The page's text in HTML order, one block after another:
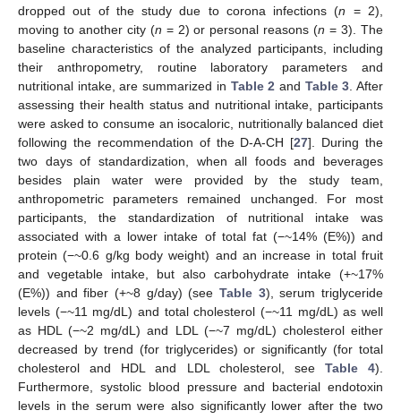
dropped out of the study due to corona infections (n = 2),
moving to another city (n = 2) or personal reasons (n = 3). The
baseline characteristics of the analyzed participants, including
their anthropometry, routine laboratory parameters and
nutritional intake, are summarized in Table 2 and Table 3 . After
assessing their health status and nutritional intake, participants
were asked to consume an isocaloric, nutritionally balanced diet
following the recommendation of the D-A-CH [27]. During the
two days of standardization, when all foods and beverages
besides plain water were provided by the study team,
anthropometric parameters remained unchanged. For most
participants, the standardization of nutritional intake was
associated with a lower intake of total fat (−~14% (E%)) and
protein (−~0.6 g/kg body weight) and an increase in total fruit
and vegetable intake, but also carbohydrate intake (+~17%
(E%)) and fiber (+~8 g/day) (see Table 3), serum triglyceride
levels (−~11 mg/dL) and total cholesterol (−~11 mg/dL) as well
as HDL (−~2 mg/dL) and LDL (−~7 mg/dL) cholesterol either
decreased by trend (for triglycerides) or significantly (for total
cholesterol and HDL and LDL cholesterol, see Table 4).
Furthermore, systolic blood pressure and bacterial endotoxin
levels in the serum were also significantly lower after the two